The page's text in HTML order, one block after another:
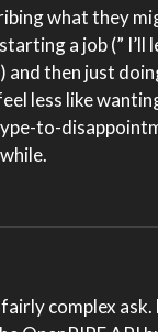
what they
a job (” I’ll
and then just
less like
to-
complex ask.